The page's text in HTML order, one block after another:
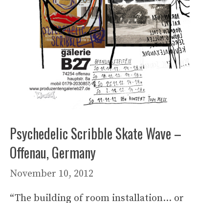
Psychedelic Scribble Skate Wave –
Offenau, Germany
November 10, 2012
“The building of room installation… or